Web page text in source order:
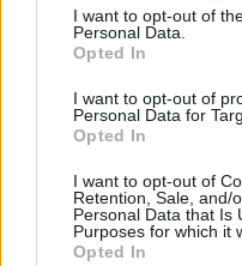
I want to opt-out of
Personal Data.
Opted In
I want to opt-out of
Personal Data for
Opted In
I want to opt-out of
Retention, Sale, and/
Personal Data that Is
Purposes for which it
Opted In
Andrew Bird /
Kurt Vile & The
St. Vincent /
Tomorrow's
Gillespie)
King Princess: